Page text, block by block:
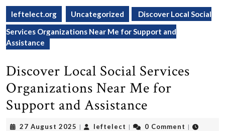
leftelect.org Uncategorized
Discover Local Social
Services Organizations Near Me for Support and
Assistance
Discover Local Social Services
Organizations Near Me for
Support and Assistance
27 August 2025 27
| leftelect leftelect
| 0 Comment |